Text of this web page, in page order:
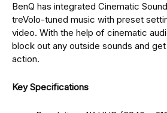
BenQ has integrated Cinematic
treVolo-tuned music with preset
video. With the help of cinematic
block out any outside sounds and
action.
Key Specifications